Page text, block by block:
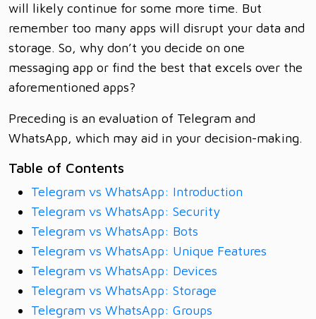
will likely continue for some more time. But
remember too many apps will disrupt your data and
storage. So, why don’t you decide on one
messaging app or find the best that excels over the
aforementioned apps?
Preceding is an evaluation of Telegram and
WhatsApp, which may aid in your decision-making.
Table of Contents
Telegram vs WhatsApp: Introduction
Telegram vs WhatsApp: Security
Telegram vs WhatsApp: Bots
Telegram vs WhatsApp: Unique Features
Telegram vs WhatsApp: Devices
Telegram vs WhatsApp: Storage
Telegram vs WhatsApp: Groups